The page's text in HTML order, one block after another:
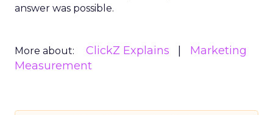
answer was possible.
More about: ClickZ Explains
Marketing
Measurement